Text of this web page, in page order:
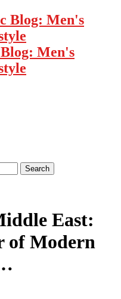
Men's
East:
of Modern